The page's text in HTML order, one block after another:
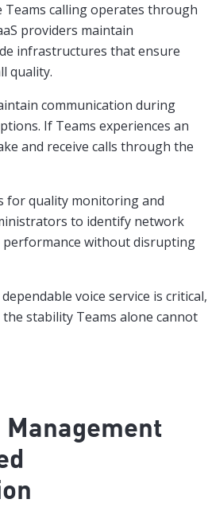
Teams calling operates through
providers maintain
infrastructures that ensure
quality.
communication during
If Teams experiences an
and receive calls through the
for quality monitoring and
to identify network
performance without disrupting
voice service is critical,
stability Teams alone cannot